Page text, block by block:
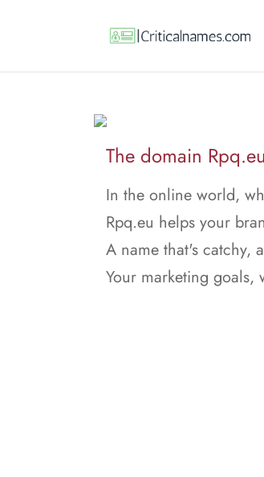
The domain
In the online world,
Rpq.eu helps your
A name that's catchy,
Your marketing goals,